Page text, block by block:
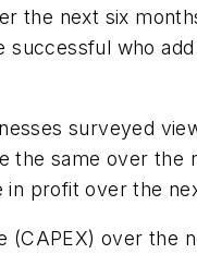
the next six
who
surveyed
the same over the
profit over the
(CAPEX) over the